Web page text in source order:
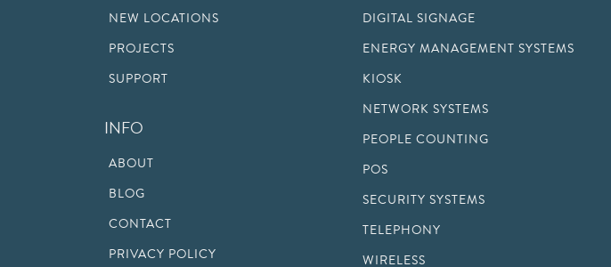
NEW LOCATIONS
PROJECTS
SUPPORT
INFO
ABOUT
BLOG
CONTACT
PRIVACY POLICY
DIGITAL SIGNAGE
ENERGY MANAGEMENT SYSTEMS
KIOSK
NETWORK SYSTEMS
PEOPLE COUNTING
POS
SECURITY SYSTEMS
TELEPHONY
WIRELESS